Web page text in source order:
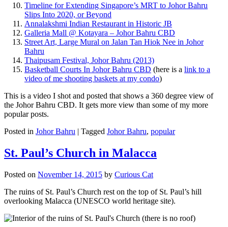
Timeline for Extending Singapore’s MRT to Johor Bahru
Slips Into 2020, or Beyond
Annalakshmi Indian Restaurant in Historic JB
Galleria Mall @ Kotayara – Johor Bahru CBD
Street Art, Large Mural on Jalan Tan Hiok Nee in Johor
Bahru
Thaipusam Festival, Johor Bahru (2013)
Basketball Courts In Johor Bahru CBD (here is a link to a
video of me shooting baskets at my condo)
This is a video I shot and posted that shows a 360 degree view of
the Johor Bahru CBD. It gets more view than some of my more
popular posts.
Posted in Johor Bahru | Tagged Johor Bahru, popular
St. Paul’s Church in Malacca
Posted on November 14, 2015 by Curious Cat
The ruins of St. Paul’s Church rest on the top of St. Paul’s hill
overlooking Malacca (UNESCO world heritage site).